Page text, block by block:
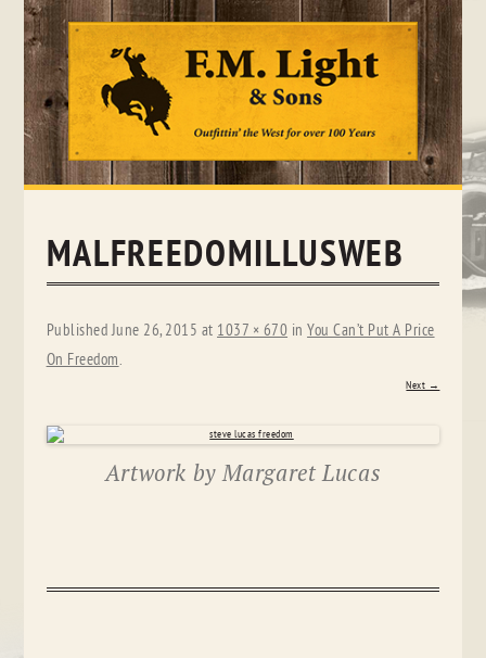
Skip
MALFREEDOMILLUSWEB
PublishedJune 26, 2015 at 1037 × 670 inYou Can’t Put A Price
On Freedom.
Next →
Artwork by Margaret Lucas